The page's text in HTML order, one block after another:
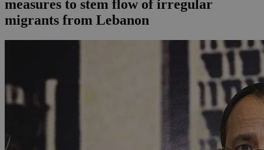
measures to stem flow of irregular
migrants from Lebanon